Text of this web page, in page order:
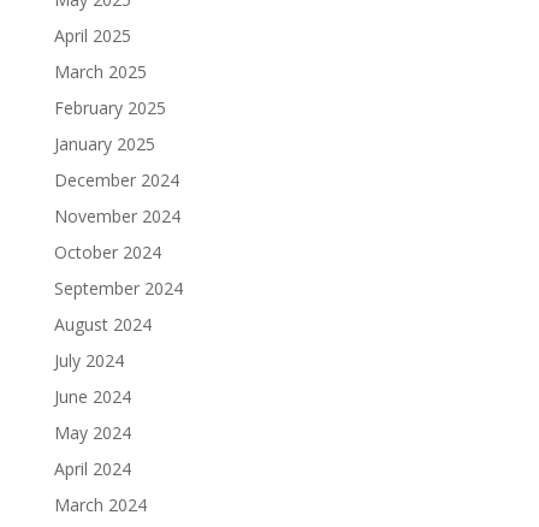
April 2025
March 2025
February 2025
January 2025
December 2024
November 2024
October 2024
September 2024
August 2024
July 2024
June 2024
May 2024
April 2024
March 2024